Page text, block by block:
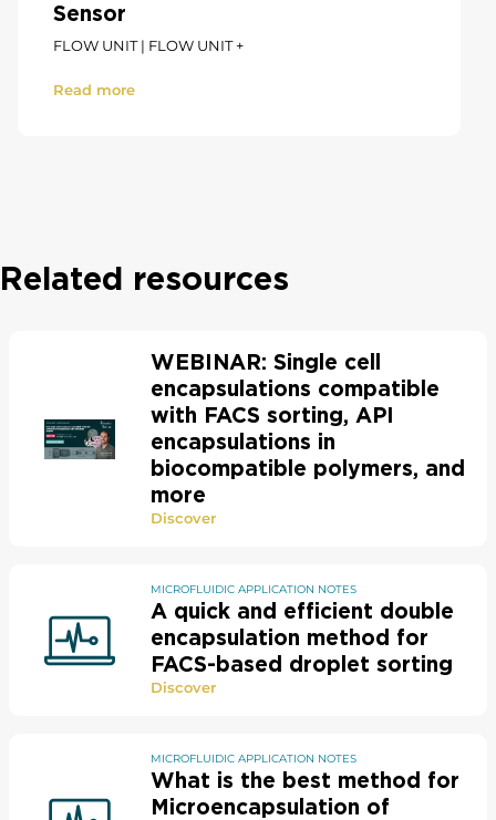
Sensor
FLOW UNIT | FLOW UNIT +
Read more
Related resources
WEBINAR: Single cell
encapsulations compatible
with FACS sorting, API
encapsulations in
biocompatible polymers, and
more
Discover
MICROFLUIDIC APPLICATION NOTES
A quick and efficient double
encapsulation method for
FACS-based droplet sorting
Discover
MICROFLUIDIC APPLICATION NOTES
What is the best method for
Microencapsulation of